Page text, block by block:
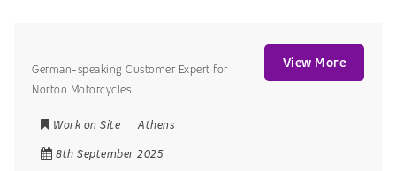
German-speaking Customer Expert for
Norton Motorcycles
Work on Site
Athens
8th September 2025
View More